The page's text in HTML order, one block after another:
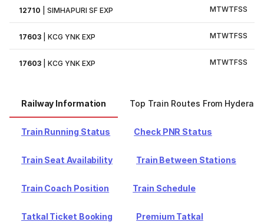
12710 |SIMHAPURI SF EXP MTWTFSS
17603 |KCG YNK EXP MTWTFSS
17603 |KCG YNK EXP MTWTFSS
Railway Information Top Train Routes From
Train Running Status Check PNR Status
Train Seat Availability Train Between Stations
Train Coach Position Train Schedule
Tatkal Ticket Booking Premium Tatkal